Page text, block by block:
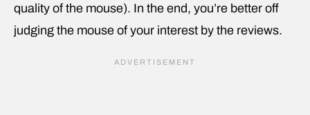
quality of the mouse). In the end, you’re better off
judging the mouse of your interest by the reviews.